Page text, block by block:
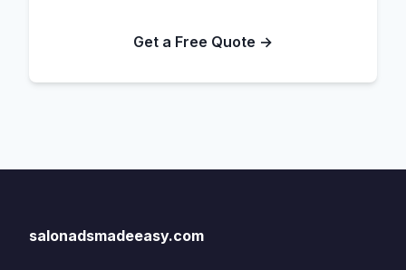
Get a Free Quote →
salonadsmadeeasy.com